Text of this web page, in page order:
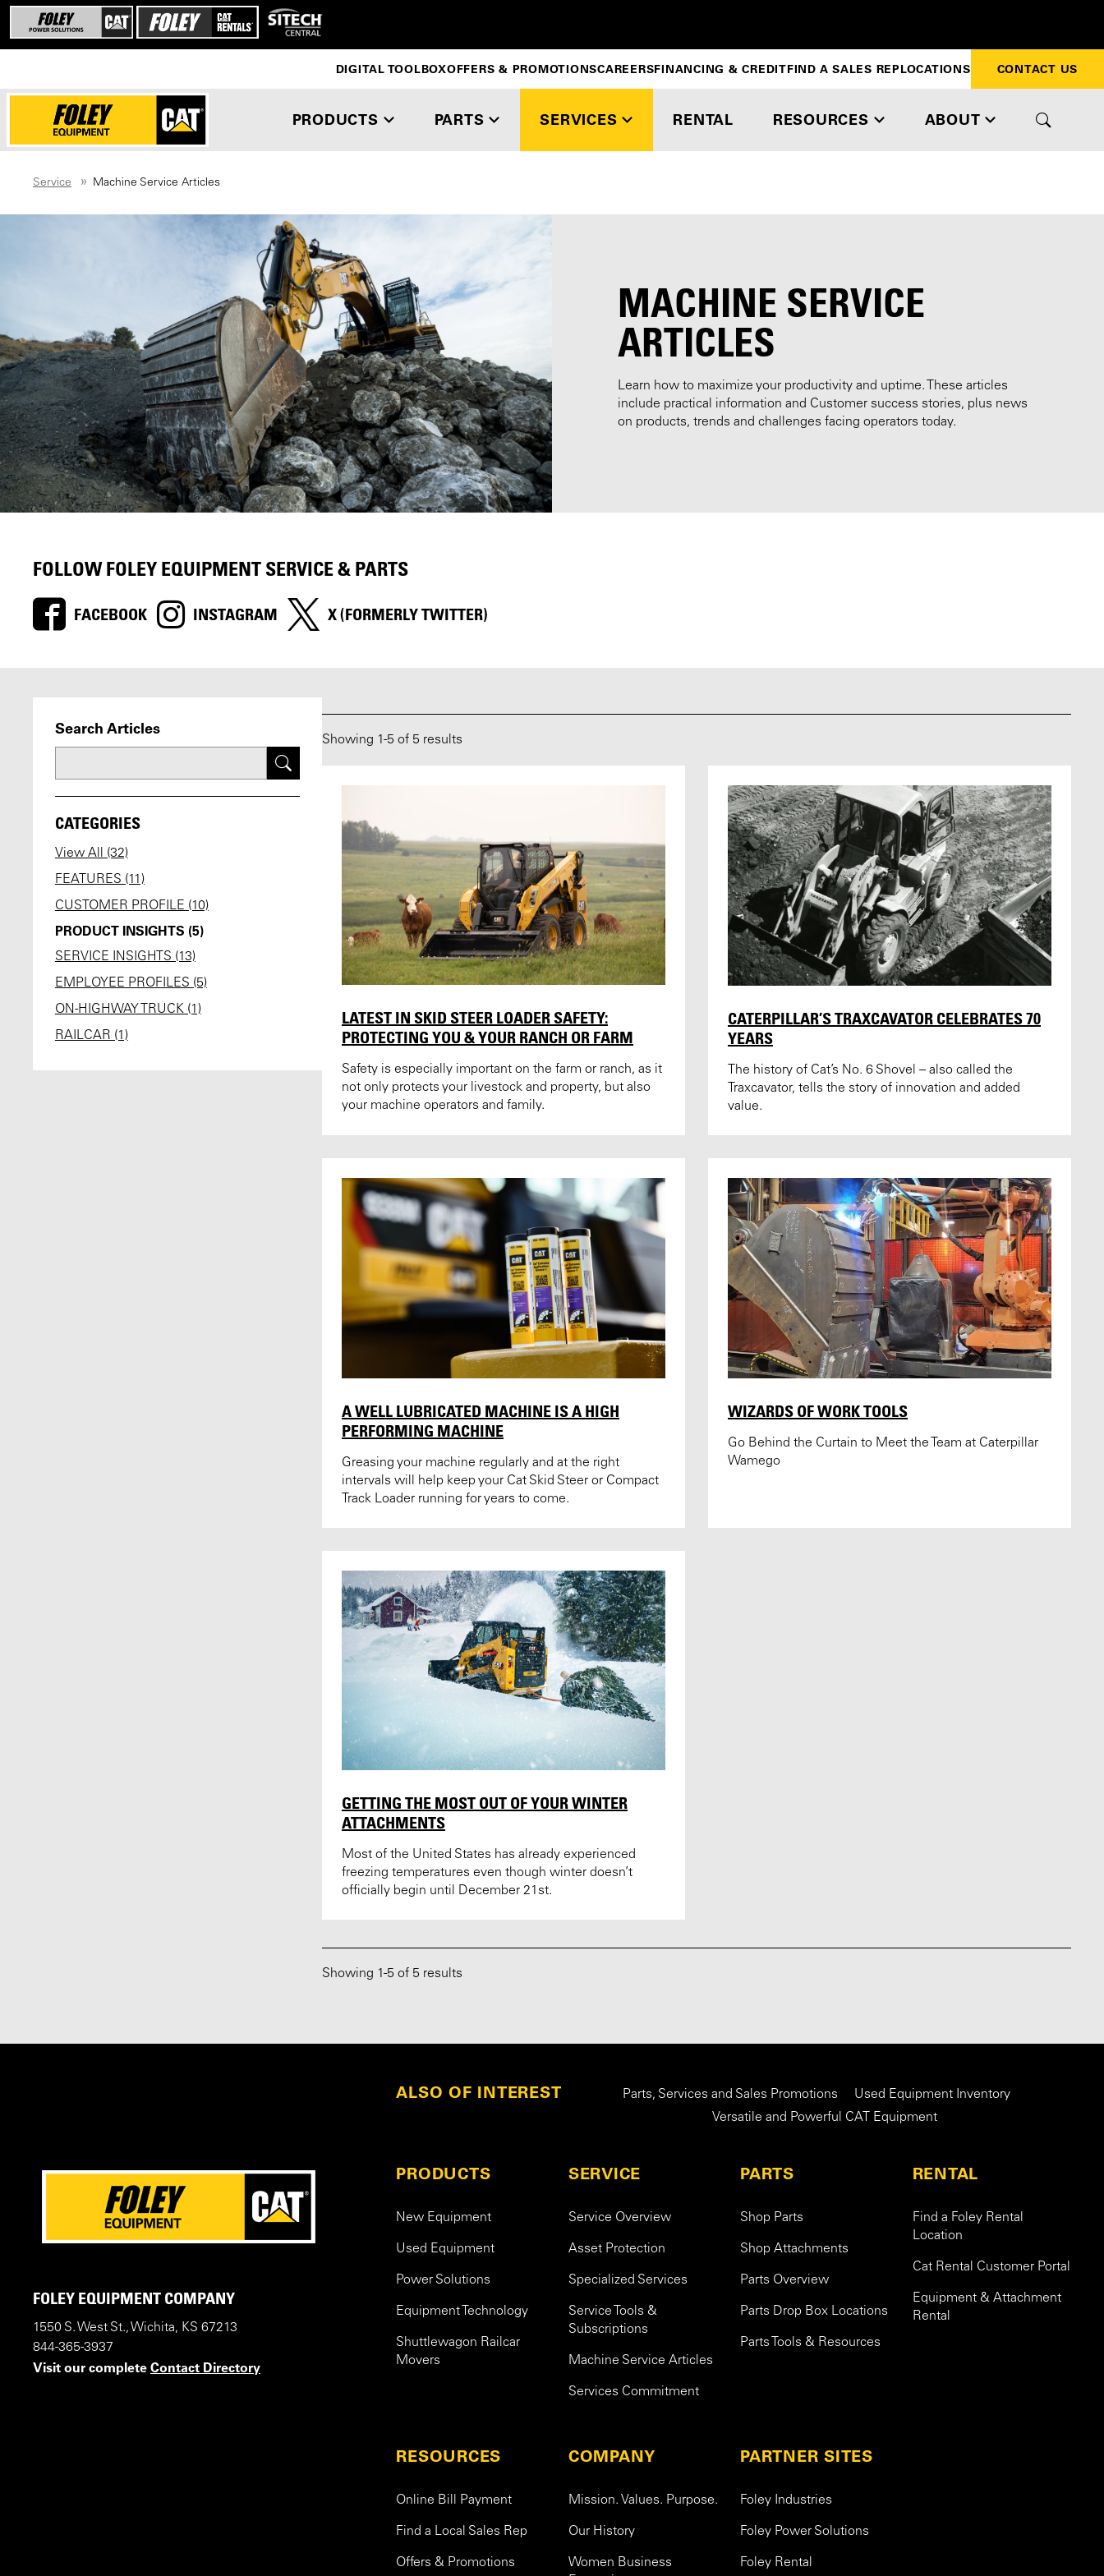
PRODUCTS PARTS SERVICES RENTAL RESOURCES ABOUT
DIGITAL TOOLBOXOFFERS & PROMOTIONSCAREERSFINANCING & CREDITFIND A SALES REPLOCATIONS CONTACT US
Service Machine Service Articles
MACHINE SERVICE
ARTICLES
Learn how to maximize your productivity and uptime. These articles
include practical information and Customer success stories, plus news
on products, trends and challenges facing operators today.
FOLLOW FOLEY EQUIPMENT SERVICE & PARTS
FACEBOOK INSTAGRAM X (FORMERLY TWITTER)
Search Articles
CATEGORIES
View All (32)
FEATURES (11)
CUSTOMER PROFILE (10)
PRODUCT INSIGHTS (5)
SERVICE INSIGHTS (13)
EMPLOYEE PROFILES (5)
ON-HIGHWAY TRUCK (1)
RAILCAR (1)
Showing 1 -5 of 5 results
LATEST IN SKID STEER LOADER SAFETY:
PROTECTING YOU & YOUR RANCH OR FARM
Safety is especially important on the farm or ranch, as it
not only protects your livestock and property, but also
your machine operators and family.
CATERPILLAR’S TRAXCAVATOR CELEBRATES 70
YEARS
The history of Cat’s No. 6 Shovel – also called the
Traxcavator, tells the story of innovation and added
value.
A WELL LUBRICATED MACHINE IS A HIGH
PERFORMING MACHINE
Greasing your machine regularly and at the right
intervals will help keep your Cat Skid Steer or Compact
Track Loader running for years to come.
WIZARDS OF WORK TOOLS
Go Behind the Curtain to Meet the Team at Caterpillar
Wamego
GETTING THE MOST OUT OF YOUR WINTER
ATTACHMENTS
Most of the United States has already experienced
freezing temperatures even though winter doesn’t
officially begin until December 21st.
Showing 1 -5 of 5 results
ALSO OF INTEREST Parts, Services and Sales Promotions
Used Equipment Inventory
Versatile and Powerful CAT Equipment
FOLEY EQUIPMENT COMPANY
1550 S. West St., Wichita, KS 67213
844-365-3937
Visit our complete Contact Directory
PRODUCTS
New Equipment
Used Equipment
Power Solutions
Equipment Technology
Shuttlewagon Railcar
Movers
SERVICE
Service Overview
Asset Protection
Specialized Services
Service Tools &
Subscriptions
Machine Service Articles
Services Commitment
PARTS
Shop Parts
Shop Attachments
Parts Overview
Parts Drop Box Locations
Parts Tools & Resources
RENTAL
Find a Foley Rental
Location
Cat Rental Customer Portal
Equipment & Attachment
Rental
RESOURCES
Online Bill Payment
Find a Local Sales Rep
Offers & Promotions
COMPANY
Mission. Values. Purpose.
Our History
Women Business
PARTNER SITES
Foley Industries
Foley Power Solutions
Foley Rental